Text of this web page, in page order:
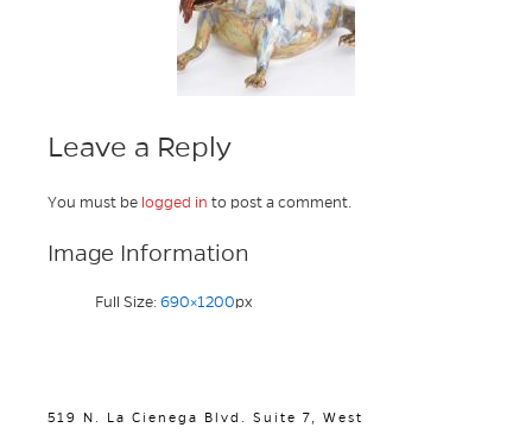
Leave a Reply
You must be logged in to post a comment.
Image Information
Full Size: 690×1200px
519 N. La Cienega Blvd. Suite 7, West